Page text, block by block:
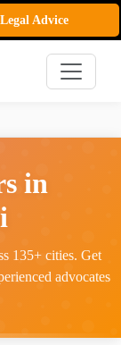
Advice
in
135+ cities. Get
advocates